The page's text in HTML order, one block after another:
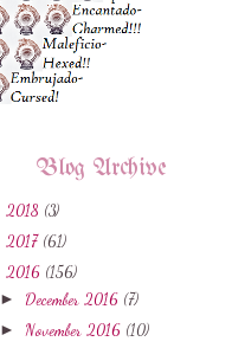
Blog Archive
2018 (3)
2017 (61)
2016 (156)
► December 2016 (7)
► November 2016 (10)